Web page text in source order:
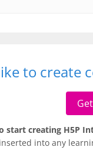
to create
start creating H5P
into any